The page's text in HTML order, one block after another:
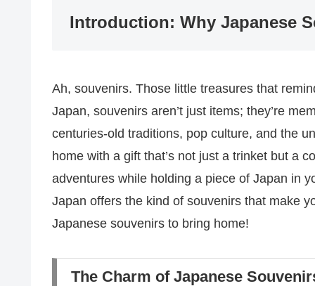
Introduction: Why Japanese
Ah, souvenirs. Those little treasures that
Japan, souvenirs aren’t just items; they’re
centuries-old traditions, pop culture, and the
home with a gift that’s not just a trinket but a
adventures while holding a piece of Japan in
Japan offers the kind of souvenirs that make
Japanese souvenirs to bring home!
The Charm of Japanese